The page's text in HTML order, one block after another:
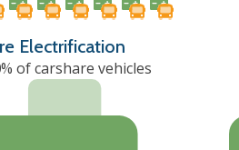
Electrification
% of carshare vehicles